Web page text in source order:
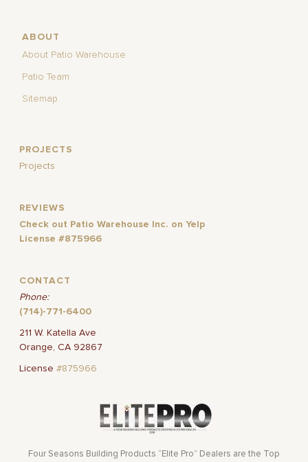
ABOUT
About Patio Warehouse
Patio Team
Sitemap
PROJECTS
Projects
REVIEWS
Check out Patio Warehouse Inc. on Yelp
License #875966
CONTACT
Phone:
(714)-771-6400
211 W. Katella Ave
Orange, CA 92867
License#875966
Four Seasons Building Products “Elite Pro” Dealers are the Top